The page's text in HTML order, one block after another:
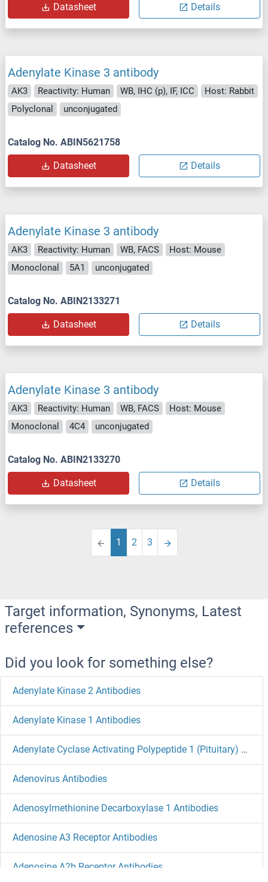
Datasheet Details
Adenylate Kinase 3 antibody
AK3 Reactivity: Human WB, IHC (p), IF, ICC
Host: Rabbit
Polyclonal
unconjugated
Catalog No. ABIN5621758
Datasheet Details
Adenylate Kinase 3 antibody
AK3 Reactivity: Human WB, FACS
Host: Mouse
Monoclonal
5A1 unconjugated
Catalog No. ABIN2133271
Datasheet Details
Adenylate Kinase 3 antibody
AK3 Reactivity: Human WB, FACS
Host: Mouse
Monoclonal
4C4 unconjugated
Catalog No. ABIN2133270
Datasheet Details
1 2 3
Target information, Synonyms, Latest
references
Did you look for something else?
Adenylate Kinase 2 Antibodies
Adenylate Kinase 1 Antibodies
Adenylate Cyclase Activating Polypeptide 1 (Pituitary) Antibodies
Adenovirus Antibodies
Adenosylmethionine Decarboxylase 1 Antibodies
Adenosine A3 Receptor Antibodies
Adenosine A2b Receptor Antibodies